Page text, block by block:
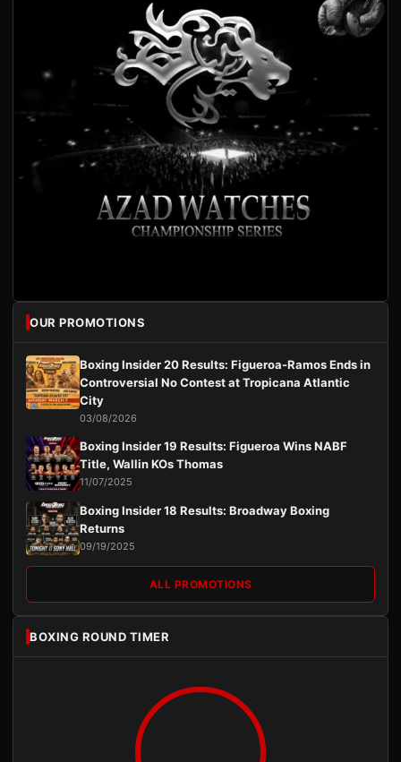
OUR PROMOTIONS
Boxing Insider 20 Results: Figueroa-Ramos Ends in
Controversial No Contest at Tropicana Atlantic
City
03/08/2026
Boxing Insider 19 Results: Figueroa Wins NABF
Title, Wallin KOs Thomas
11/07/2025
Boxing Insider 18 Results: Broadway Boxing
Returns
09/19/2025
ALL PROMOTIONS
BOXING ROUND TIMER